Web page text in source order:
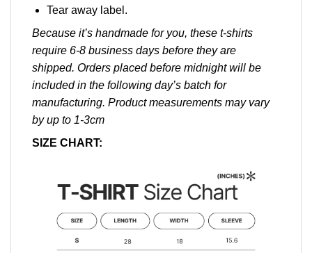
Tear away label.
Because it’s handmade for you, these t-shirts
require 6-8 business days before they are
shipped. Orders placed before midnight will be
included in the following day’s batch for
manufacturing. Product measurements may vary
by up to 1-3cm
SIZE CHART: